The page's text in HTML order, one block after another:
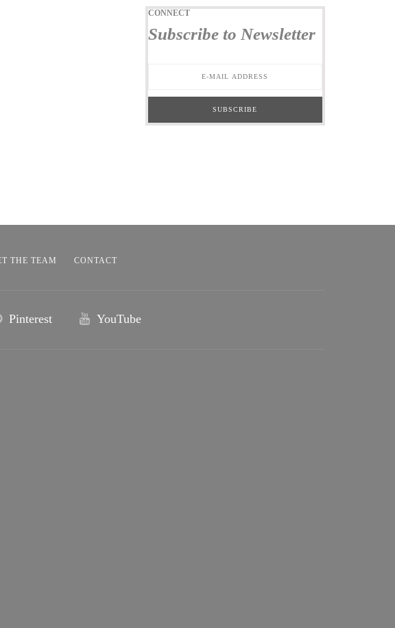
CONNECT
Subscribe to Newsletter
THE TEAM CONTACT
Pinterest YouTube